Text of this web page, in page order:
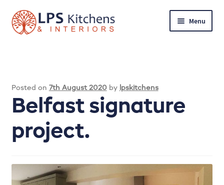
Skip
to
Skip
to
Menu
Arrange a quote
Basket
Checkout
Posted on 7th August 2020 by lpskitchens
Belfast signature
project.